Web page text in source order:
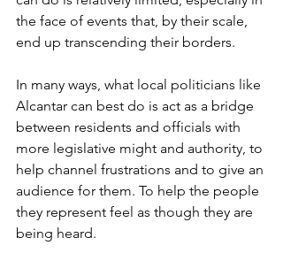
the face of events that, by their scale,
end up transcending their borders.
In many ways, what local politicians like
Alcantar can best do is act as a bridge
between residents and officials with
more legislative might and authority, to
help channel frustrations and to give an
audience for them. To help the people
they represent feel as though they are
being heard.